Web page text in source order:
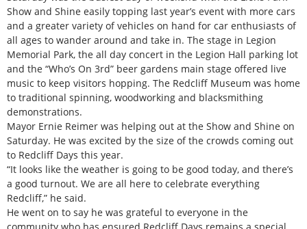
Show and Shine easily topping last year’s event with more cars
and a greater variety of vehicles on hand for car enthusiasts of
all ages to wander around and take in. The stage in Legion
Memorial Park, the all day concert in the Legion Hall parking lot
and the “Who’s On 3rd” beer gardens main stage offered live
music to keep visitors hopping. The Redcliff Museum was home
to traditional spinning, woodworking and blacksmithing
demonstrations.
Mayor Ernie Reimer was helping out at the Show and Shine on
Saturday. He was excited by the size of the crowds coming out
to Redcliff Days this year.
“It looks like the weather is going to be good today, and there’s
a good turnout. We are all here to celebrate everything
Redcliff,” he said.
He went on to say he was grateful to everyone in the
community who has ensured Redcliff Days remains a special